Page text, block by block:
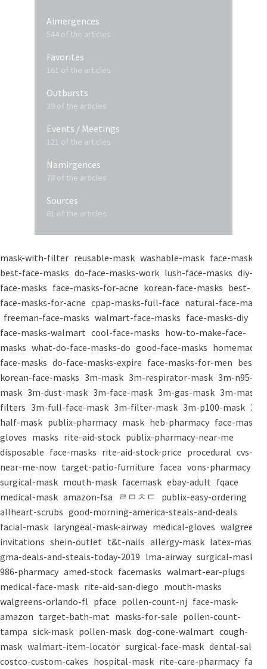
Aimergences
544 of the articles
Favorites
161 of the articles
Outbursts
39 of the articles
Events / Meetings
121 of the articles
Namirgences
78 of the articles
Sources
81 of the articles
mask-with-filter reusable-mask washable-mask face-masks
best-face-masks do-face-masks-work lush-face-masks diy-
face-masks face-masks-for-acne korean-face-masks best-
face-masks-for-acne cpap-masks-full-face natural-face-masks
freeman-face-masks walmart-face-masks face-masks-diy
face-masks-walmart cool-face-masks how-to-make-face-
masks what-do-face-masks-do good-face-masks homemade-
face-masks do-face-masks-expire face-masks-for-men best-
korean-face-masks 3m-mask 3m-respirator-mask 3m-n95-
mask 3m-dust-mask 3m-face-mask 3m-gas-mask 3m-mask-
filters 3m-full-face-mask 3m-filter-mask 3m-p100-mask 3m-
half-mask publix-pharmacy mask heb-pharmacy face-mask
gloves masks rite-aid-stock publix-pharmacy-near-me
disposable face-masks rite-aid-stock-price procedural cvs-
near-me-now target-patio-furniture facea vons-pharmacy
surgical-mask mouth-mask facemask ebay-adult fqace
medical-mask amazon-fsa ㄹㅁㅊㄷ
publix-easy-ordering
allheart-scrubs good-morning-america-steals-and-deals
facial-mask laryngeal-mask-airway medical-gloves walgreens-
invitations shein-outlet t&t-nails allergy-mask latex-mask
gma-deals-and-steals-today-2019 lma-airway surgical-masks
986-pharmacy amed-stock facemasks walmart-ear-plugs
medical-face-mask rite-aid-san-diego mouth-masks
walgreens-orlando-fl pface pollen-count-nj face-mask-
amazon target-bath-mat masks-for-sale pollen-count-
tampa sick-mask pollen-mask dog-cone-walmart cough-
mask walmart-item-locator surgical-face-mask dental-salon
costco-custom-cakes hospital-mask rite-care-pharmacy face-